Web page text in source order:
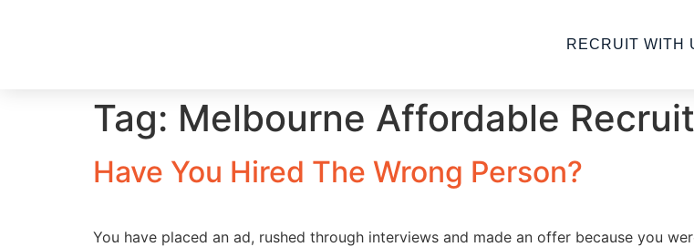
RECRUIT WITH
Tag: Melbourne Affordable
Have You Hired The Wrong Person?
You have placed an ad, rushed through interviews and made an offer because you